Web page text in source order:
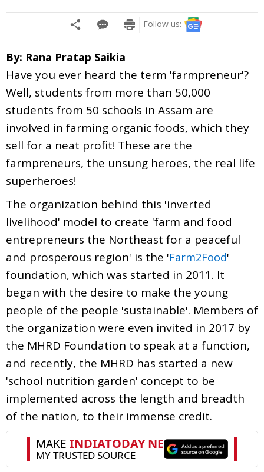
Follow us:
By: Rana Pratap Saikia
Have you ever heard the term 'farmpreneur'?
Well, students from more than 50,000
students from 50 schools in Assam are
involved in farming organic foods, which they
sell for a neat profit! These are the
farmpreneurs, the unsung heroes, the real life
superheroes!
The organization behind this 'inverted
livelihood' model to create 'farm and food
entrepreneurs the Northeast for a peaceful
and prosperous region' is the 'Farm2Food'
foundation, which was started in 2011. It
began with the desire to make the young
people of the people 'sustainable'. Members of
the organization were even invited in 2017 by
the MHRD Foundation to speak at a function,
and recently, the MHRD has started a new
'school nutrition garden' concept to be
implemented across the length and breadth
of the nation, to their immense credit.